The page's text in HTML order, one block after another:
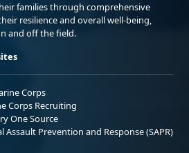
families through comprehensive
resilience and overall well-being,
and off the field.
Corps
Corps Recruiting
One Source
Assault Prevention and Response (SAPR)